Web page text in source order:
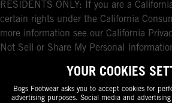
RESIDENTS ONLY: If you are a
certain rights under the California
more information see our California
Not Sell or Share My Personal
YOUR COOKIES
Bogs Footwear asks you to accept cookies for
advertising purposes. Social media and